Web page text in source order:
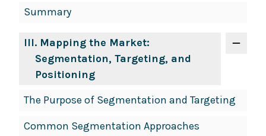
Summary
III. Mapping the Market:
Segmentation, Targeting, and
Positioning
The Purpose of Segmentation and Targeting
Common Segmentation Approaches